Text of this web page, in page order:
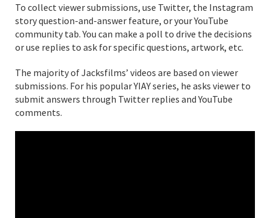
To collect viewer submissions, use Twitter, the Instagram
story question-and-answer feature, or your YouTube
community tab. You can make a poll to drive the decisions
or use replies to ask for specific questions, artwork, etc.
The majority of Jacksfilms’ videos are based on viewer
submissions. For his popular YIAY series, he asks viewer to
submit answers through Twitter replies and YouTube
comments.